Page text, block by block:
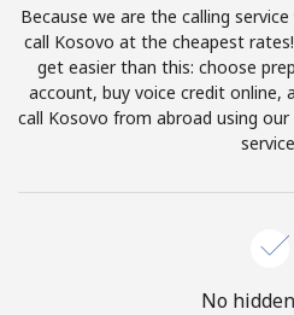
Terms and Conditions.
Join
Sign in or
Because we are the calling
call Kosovo at the cheapest
get easier than this: choose
account, buy voice credit online,
call Kosovo from abroad using our
No